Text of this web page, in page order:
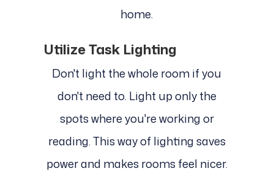
home.
Utilize Task Lighting
Don't light the whole room if you
don't need to. Light up only the
spots where you're working or
reading. This way of lighting saves
power and makes rooms feel nicer.